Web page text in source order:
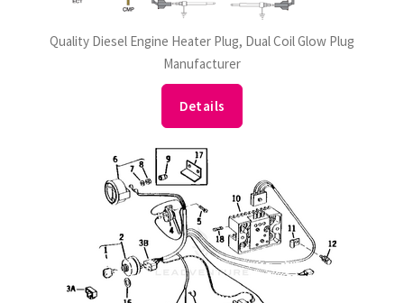
Quality Diesel Engine Heater Plug, Dual Coil Glow Plug
Manufacturer
Details